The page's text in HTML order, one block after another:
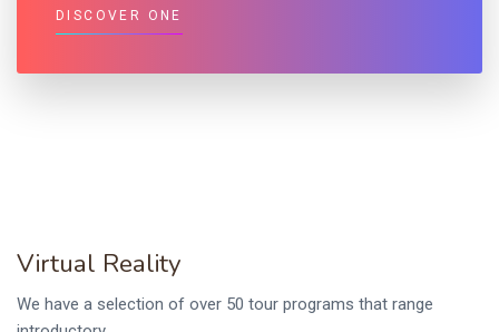
DISCOVER ONE
Virtual Reality
We have a selection of over 50 tour programs that range